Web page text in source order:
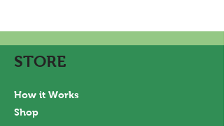
STORE
How it Works
Shop